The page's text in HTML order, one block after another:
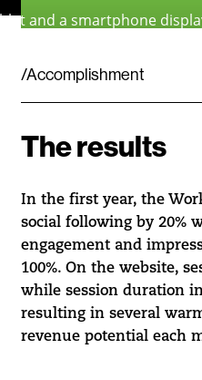
/Accomplishment
The results
In the first year, the
social following by 20%
engagement and
100%. On the website,
while session duration
resulting in several
revenue potential each